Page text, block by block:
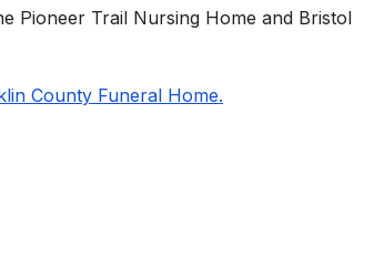
Pioneer Trail Nursing Home and Bristol
County Funeral Home.